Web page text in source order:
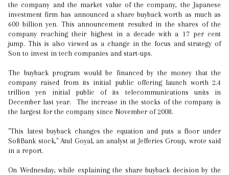
the company and the market value of the company, the Japanese
investment firm has announced a share buyback worth as much as
600 billion yen. This announcement resulted in the shares of the
company reaching their highest in a decade with a 17 per cent
jump. This is also viewed as a change in the focus and strategy of
Son to invest in tech companies and start-ups.
The buyback program would be financed by the money that the
company raised from its initial public offering launch worth 2.4
trillion yen initial public of its telecommunications units in
December last year. The increase in the stocks of the company is
the largest for the company since November of 2008.
"This latest buyback changes the equation and puts a floor under
SoftBank stock," Atul Goyal, an analyst at Jefferies Group, wrote said
in a report.
On Wednesday, while explaining the share buyback decision by the